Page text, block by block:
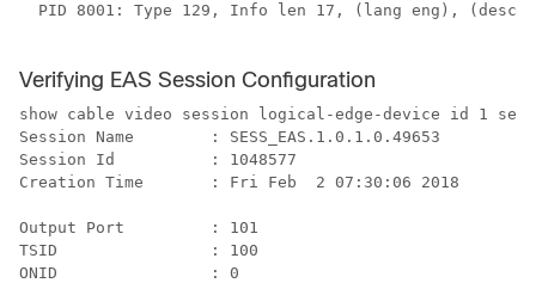
PID 8001: Type 129, Info len 17, (lang eng), (desc
Verifying EAS Session Configuration
show cable video session logical-edge-device id 1
Session Name        : SESS_EAS.1.0.1.0.49653
Session Id          : 1048577
Creation Time       : Fri Feb  2 07:30:06 2018
Output Port         : 101
TSID                : 100
ONID                : 0